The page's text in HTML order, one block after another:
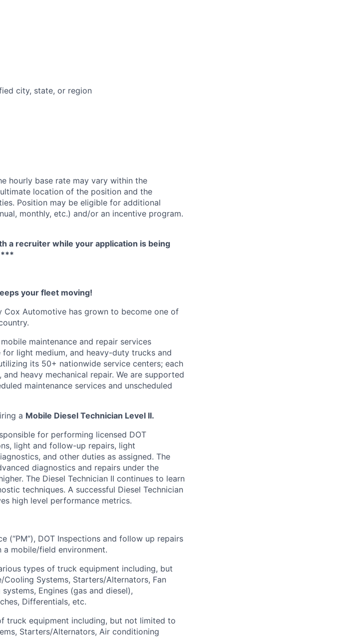
city, state, or region
hourly base rate may vary within the
location of the position and the
Position may be eligible for additional
monthly, etc.) and/or an incentive program.
a recruiter while your application is being
***
your fleet moving!
Cox Automotive has grown to become one of
maintenance and repair services
light medium, and heavy-duty trucks and
its 50+ nationwide service centers; each
heavy mechanical repair. We are supported
maintenance services and unscheduled
a Mobile Diesel Technician Level II.
for performing licensed DOT
light and follow-up repairs, light
and other duties as assigned. The
diagnostics and repairs under the
The Diesel Technician II continues to learn
techniques. A successful Diesel Technician
high level performance metrics.
(“PM”), DOT Inspections and follow up repairs
mobile/field environment.
types of truck equipment including, but
Systems, Starters/Alternators, Fan
Engines (gas and diesel),
Differentials, etc.
truck equipment including, but not limited to
Starters/Alternators, Air conditioning